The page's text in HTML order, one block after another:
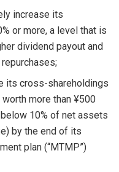
increase its
or more, a level that is
dividend payout and
its cross-shareholdings
more than ¥500
10% of net assets
by the end of its
plan (“MTMP”)